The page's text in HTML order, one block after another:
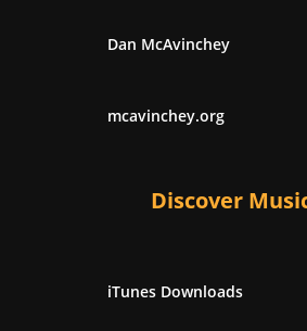
Dan McAvinchey
mcavinchey.org
Discover
iTunes Downloads